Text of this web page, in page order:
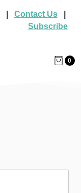
Contact Us|
Subscribe
0